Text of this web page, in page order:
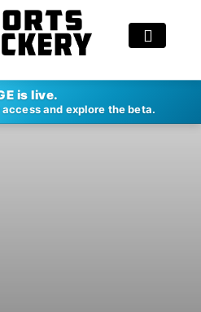
is live.
and explore the beta.